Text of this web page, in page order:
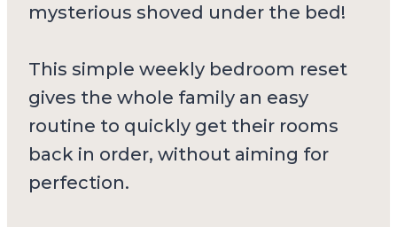
mysterious shoved under the bed!
This simple weekly bedroom reset
gives the whole family an easy
routine to quickly get their rooms
back in order, without aiming for
perfection.